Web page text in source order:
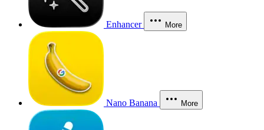
Enhancer More
Nano Banana More